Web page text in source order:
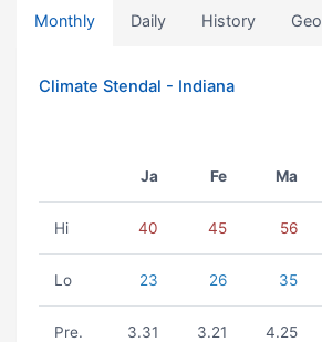
Monthly Daily History Geo
Climate Stendal - Indiana
Ja Fe Ma
Hi 40 45 56
Lo 23 26 35
Pre. 3.31 3.21 4.25